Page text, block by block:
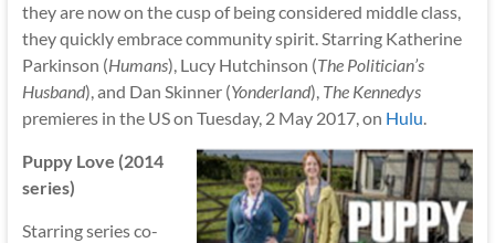
they are now on the cusp of being considered middle class,
they quickly embrace community spirit. Starring Katherine
Parkinson (Humans), Lucy Hutchinson (The Politician’s
Husband), and Dan Skinner (Yonderland), The Kennedys
premieres in the US on Tuesday, 2 May 2017, on Hulu.
Puppy Love (2014
series)
Starring series co-